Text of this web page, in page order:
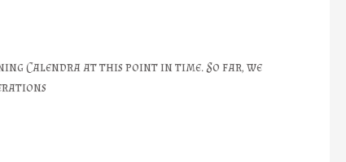
Calendra at this point in time. So far, we